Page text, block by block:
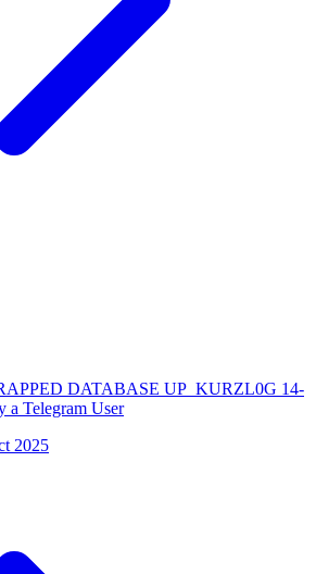
DATABASE UP_KURZL0G 14-
a Telegram User
2025